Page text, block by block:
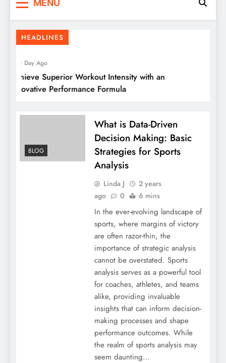
MENU
HEADLINES
1 Day Ago
Achieve Superior Workout Intensity with an
Innovative Performance Formula
BLOG
What is Data-Driven
Decision Making: Basic
Strategies for Sports
Analysis
Linda J
2 years
ago
0 6 mins
In the ever-evolving landscape of
sports, where margins of victory
are often razor-thin, the
importance of strategic analysis
cannot be overstated. Sports
analysis serves as a powerful tool
for coaches, athletes, and teams
alike, providing invaluable
insights that can inform decision-
making processes and shape
performance outcomes. While
the realm of sports analysis may
seem daunting…